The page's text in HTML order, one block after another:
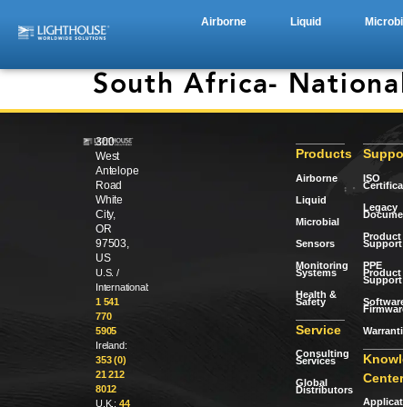
Airborne Liquid
South Africa-
300
West
Antelope
Road
White
City,
OR
97503,
US
U.S. /
International:
1 541
770
5905
Ireland:
353 (0)
21 212
8012
U.K.: 44
Products
Airborne
Liquid
Microbial
Sensors
Monitoring
Systems
Health &
Safety
Service
Consulting
Services
Global
Distributors
ISO
Legacy
Product
Support
PPE
Product
Support
Center